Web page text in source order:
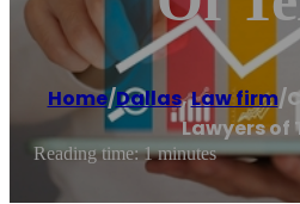
Home/Dallas,Law firm/
Lawyers of
Reading time: 1 minutes